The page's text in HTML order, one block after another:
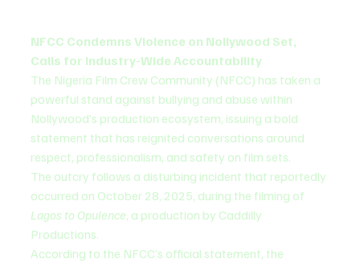
NFCC Condemns Violence on Nollywood Set,
Calls for Industry-Wide Accountability
The Nigeria Film Crew Community (NFCC) has taken a
powerful stand against bullying and abuse within
Nollywood’s production ecosystem, issuing a bold
statement that has reignited conversations around
respect, professionalism, and safety on film sets.
The outcry follows a disturbing incident that reportedly
occurred on October 28, 2025, during the filming of
Lagos to Opulence, a production by Caddilly
Productions.
According to the NFCC’s official statement, the